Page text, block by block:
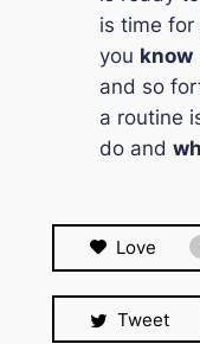
is time for
you know
and so
a routine
do and
Love
Tweet